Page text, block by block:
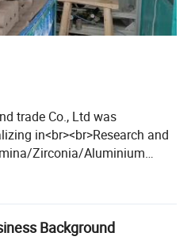
trade Co., Ltd was
in<br><br>Research and
Zirconia/Aluminium
products are widely
electric appliances,
nozzle, auto parts, wear-
Background